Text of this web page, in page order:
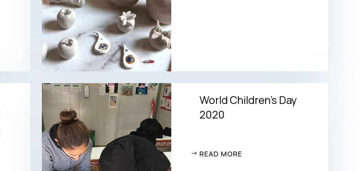
World Children’s Day
2020
READ MORE